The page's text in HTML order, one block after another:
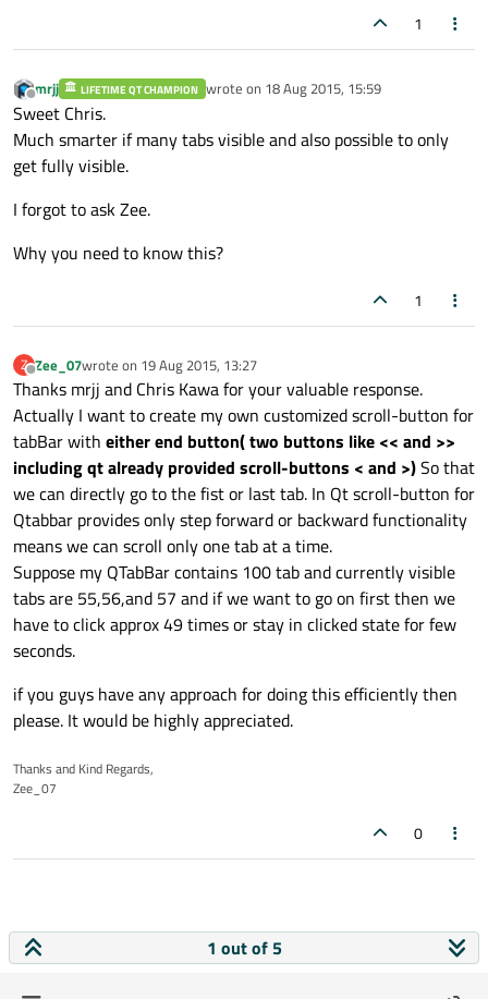
1
Offline
mrjj LIFETIME QT CHAMPION wrote on 18 Aug 2015, 15:59
last edited by
Sweet Chris.
Much smarter if many tabs visible and also possible to only
get fully visible.
I forgot to ask Zee.
Why you need to know this?
1
Z
Offline
Zee_07wrote on 19 Aug 2015, 13:27
last edited by
Thanks mrjj and Chris Kawa for your valuable response.
Actually I want to create my own customized scroll-button for
tabBar with either end button( two buttons like << and >>
including qt already provided scroll-buttons < and >)So that
we can directly go to the fist or last tab. In Qt scroll-button for
Qtabbar provides only step forward or backward functionality
means we can scroll only one tab at a time.
Suppose my QTabBar contains 100 tab and currently visible
tabs are 55,56,and 57 and if we want to go on first then we
have to click approx 49 times or stay in clicked state for few
seconds.
if you guys have any approach for doing this efficiently then
please. It would be highly appreciated.
Thanks and Kind Regards,
Zee_07
0
1 out of 5